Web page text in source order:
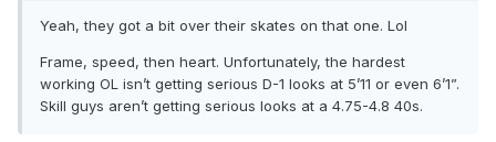
Yeah, they got a bit over their skates on that one. Lol
Frame, speed, then heart. Unfortunately, the hardest
working OL isn’t getting serious D-1 looks at 5’11 or even 6’1”.
Skill guys aren’t getting serious looks at a 4.75-4.8 40s.